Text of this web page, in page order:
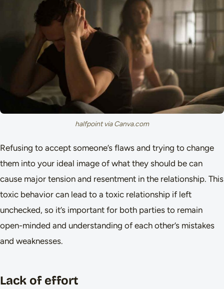
halfpoint via Canva.com
Refusing to accept someone’s flaws and trying to change
them into your ideal image of what they should be can
cause major tension and resentment in the relationship. This
toxic behavior can lead to a toxic relationship if left
unchecked, so it’s important for both parties to remain
open-minded and understanding of each other’s mistakes
and weaknesses.
Lack of effort